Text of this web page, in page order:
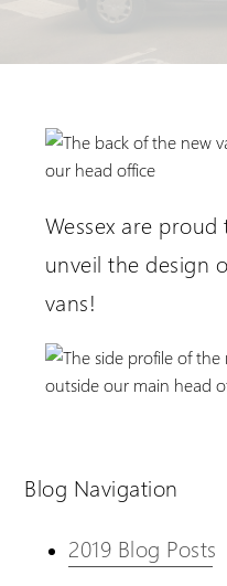
Wessex are
unveil the design
vans!
Blog Navigation
2019 Blog Posts